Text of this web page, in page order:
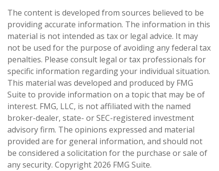
The content is developed from sources believed to be
providing accurate information. The information in this
material is not intended as tax or legal advice. It may
not be used for the purpose of avoiding any federal tax
penalties. Please consult legal or tax professionals for
specific information regarding your individual situation.
This material was developed and produced by FMG
Suite to provide information on a topic that may be of
interest. FMG, LLC, is not affiliated with the named
broker-dealer, state- or SEC-registered investment
advisory firm. The opinions expressed and material
provided are for general information, and should not
be considered a solicitation for the purchase or sale of
any security. Copyright 2026 FMG Suite.